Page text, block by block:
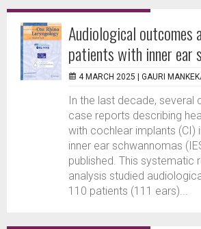
Audiological outcomes
patients with inner ear
4 MARCH 2025 | GAURI
In the last decade, several
case reports describing
with cochlear implants (CI)
inner ear schwannomas
published. This systematic
analysis studied
110 patients (111 ears)...